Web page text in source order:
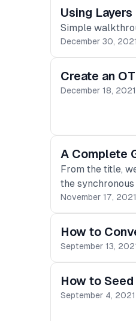
Using
Simple
December 30, 2021
Create an
December 18, 2021
A Complete
From the title,
the
November 17, 2021
How to
September 13,
How to
September 4, 2021